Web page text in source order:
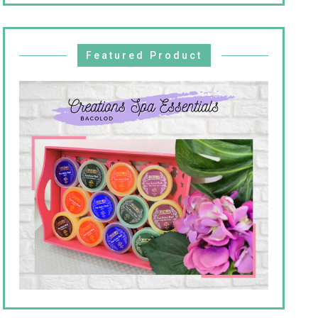
Featured Product